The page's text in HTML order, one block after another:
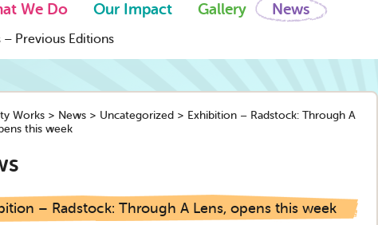
We Do Our Impact Gallery News
Previous Editions
Works> News> Uncategorized > Exhibition – Radstock: Through A
this week
– Radstock: Through A Lens, opens this week